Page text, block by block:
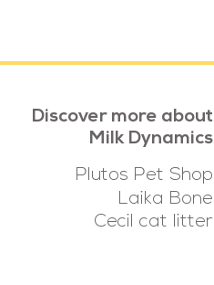
Discover more about
Milk Dynamics
Plutos Pet Shop
Laika Bone
Cecil cat litter